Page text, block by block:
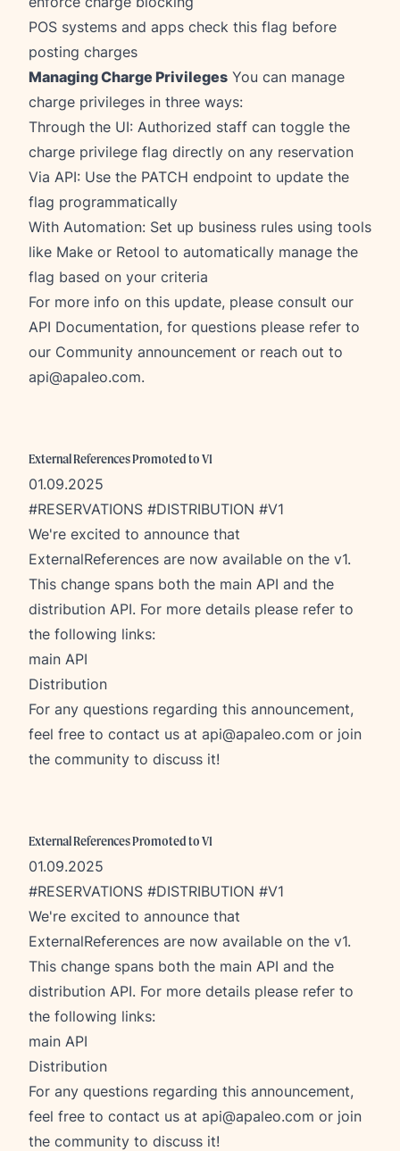
POS systems and apps check this flag before
posting charges
Managing Charge Privileges You can manage
charge privileges in three ways:
Through the UI: Authorized staff can toggle the
charge privilege flag directly on any reservation
Via API: Use the PATCH endpoint to update the
flag programmatically
With Automation: Set up business rules using tools
like Make or Retool to automatically manage the
flag based on your criteria
For more info on this update, please consult our
API Documentation, for questions please refer to
our Community announcement or reach out to
api@apaleo.com.
External References Promoted to V1
01.09.2025
#RESERVATIONS #DISTRIBUTION #V1
We're excited to announce that
ExternalReferences are now available on the v1.
This change spans both the main API and the
distribution API. For more details please refer to
the following links:
main API
Distribution
For any questions regarding this announcement,
feel free to contact us at api@apaleo.com or join
the community to discuss it!
External References Promoted to V1
01.09.2025
#RESERVATIONS #DISTRIBUTION #V1
We're excited to announce that
ExternalReferences are now available on the v1.
This change spans both the main API and the
distribution API. For more details please refer to
the following links:
main API
Distribution
For any questions regarding this announcement,
feel free to contact us at api@apaleo.com or join
the community to discuss it!